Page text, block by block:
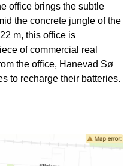
office brings the subtle
the concrete jungle of the
m, this office is
of commercial real
the office, Hanevad Sø
to recharge their batteries.